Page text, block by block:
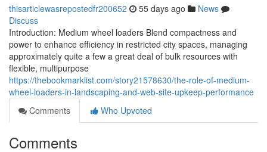
thisarticlewasrepostedfr200652 55 days ago
News
Discuss
Introduction: Medium wheel loaders Blend compactness and
power to enhance efficiency in restricted city spaces, managing
approximately quite a few a great deal of bulk resources with
flexible, multipurpose
https://thebookmarklist.com/story21578630/the-role-of-medium-
wheel-loaders-in-landscaping-and-web-site-upkeep-performance
Comments
Who Upvoted
Comments